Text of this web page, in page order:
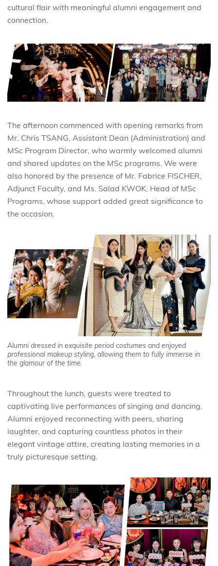
cultural flair with meaningful alumni engagement and
connection.
The afternoon commenced with opening remarks from
Mr. Chris TSANG, Assistant Dean (Administration) and
MSc Program Director, who warmly welcomed alumni
and shared updates on the MSc programs. We were
also honored by the presence of Mr. Fabrice FISCHER,
Adjunct Faculty, and Ms. Salad KWOK, Head of MSc
Programs, whose support added great significance to
the occasion.
Alumni dressed in exquisite period costumes and enjoyed
professional makeup styling, allowing them to fully immerse in
the glamour of the time.
Throughout the lunch, guests were treated to
captivating live performances of singing and dancing.
Alumni enjoyed reconnecting with peers, sharing
laughter, and capturing countless photos in their
elegant vintage attire, creating lasting memories in a
truly picturesque setting.